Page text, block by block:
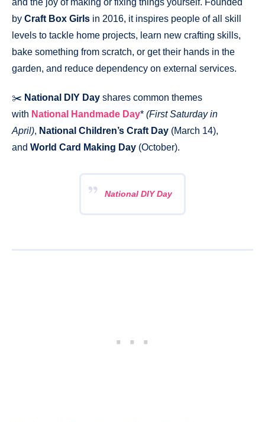
and the joy of making or fixing things yourself. Founded
by Craft Box Girls in 2016, it inspires people of all skill
levels to tackle home projects, learn new crafting skills,
bake something from scratch, or get their hands in the
garden, and reduce dependency on external services.
✂️ National DIY Day shares common themes
with National Handmade Day* (First Saturday in
April), National Children’s Craft Day (March 14),
and World Card Making Day (October).
National DIY Day